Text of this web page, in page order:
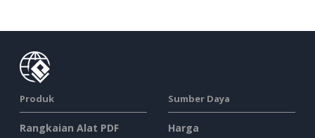
Produk
Rangkaian Alat PDF
Sumber Daya
Harga